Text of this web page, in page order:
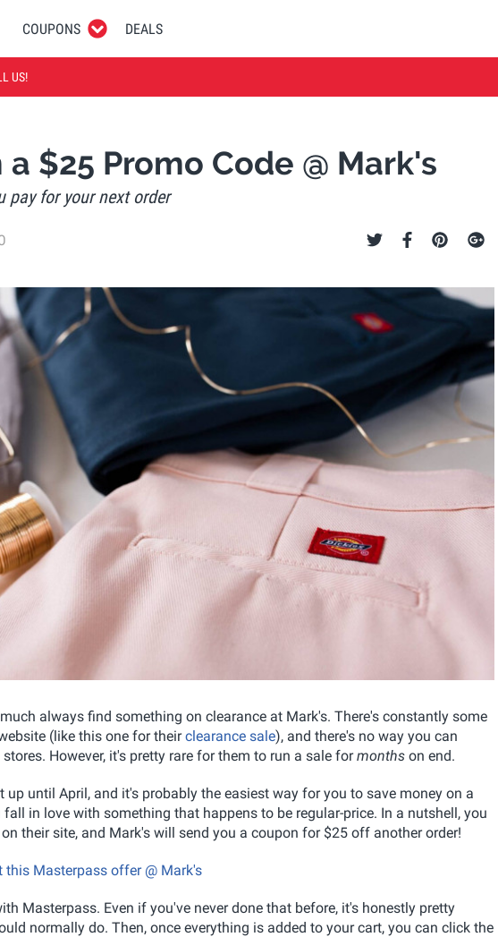
COUPONS DEALS
US!
$25 Promo Code @ Mark's
pay for your next order
always find something on clearance at Mark's. There's constantly some
(like this one for theirclearance sale), and there's no way you can
However, it's pretty rare for them to run a sale formonths on end.
until April, and it's probably the easiest way for you to save money on a
in love with something that happens to be regular-price. In a nutshell, you
their site, and Mark's will send you a coupon for $25 off another order!
this Masterpass offer @ Mark's
Masterpass. Even if you've never done that before, it's honestly pretty
normally do. Then, once everything is added to your cart, you can click the